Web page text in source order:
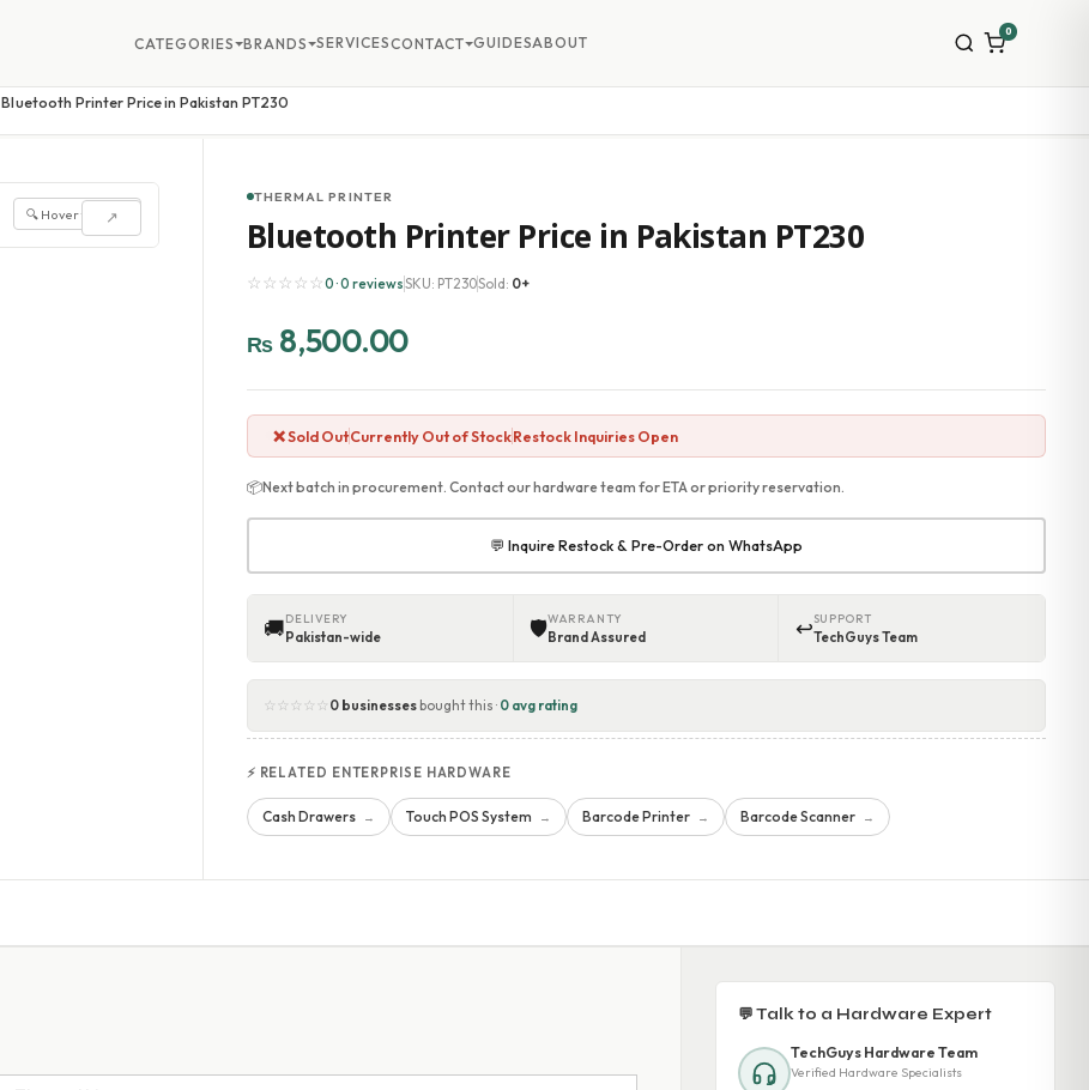
Bluetooth Printer Price in Pakistan PT230
↗
🔍 Hover to zoom
THERMAL PRINTER
Bluetooth Printer Price in Pakistan PT230
☆☆☆☆☆0 · 0 reviewsSKU: PT230Sold: 0+
₨ 8,500.00
❌ Sold OutCurrently Out of StockRestock Inquiries Open
📦Next batch in procurement. Contact our hardware team for ETA or priority reservation.
💬 Inquire Restock & Pre-Order on WhatsApp
🚚DELIVERY
Pakistan-wide 🛡WARRANTY
Brand Assured ↩SUPPORT
TechGuys Team
☆☆☆☆☆ 0 businessesbought this · 0 avg rating
⚡ RELATED ENTERPRISE HARDWARE
Cash Drawers → Touch POS System → Barcode Printer → Barcode Scanner →
💬 Talk to a Hardware Expert
TechGuys Hardware Team
Verified Hardware Specialists
CATEGORIES BRANDS SERVICESCONTACT GUIDESABOUT
0